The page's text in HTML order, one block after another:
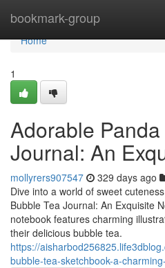
bookmark-group
Home
Home
1
Adorable
Journal: An
mollyrers907547 329 days ago
Dive into a world of sweet
Bubble Tea Journal: An Exquisite
notebook features charming
their delicious bubble tea.
https://
bubble-tea-sketchbook-a-